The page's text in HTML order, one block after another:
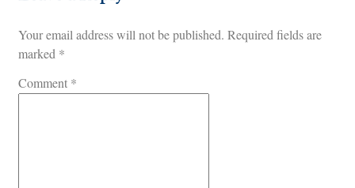
Your email address will not be published. Required fields are
marked *
Comment *